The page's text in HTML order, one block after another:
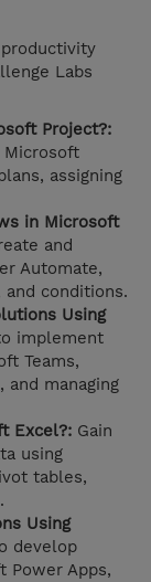
Labs
Project?:
Microsoft
assigning
in Microsoft
and
Automate,
conditions.
Using
implement
Teams,
and managing
Excel?: Gain
using
tables,
Using
develop
Power Apps,